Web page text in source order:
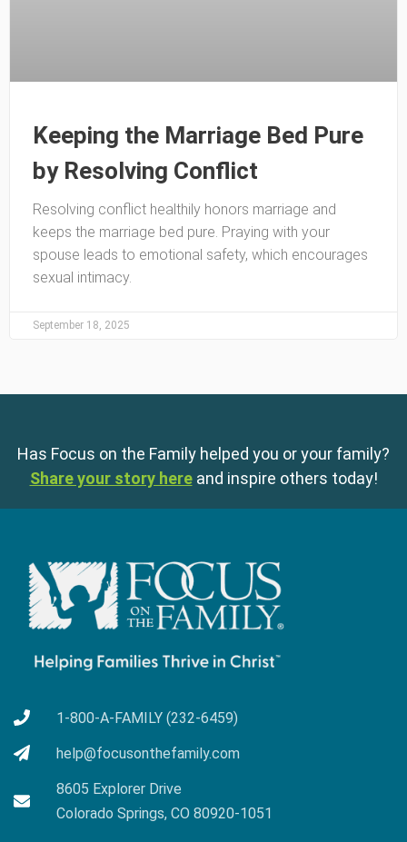
Keeping the Marriage Bed Pure
by Resolving Conflict
Resolving conflict healthily honors marriage and
keeps the marriage bed pure. Praying with your
spouse leads to emotional safety, which encourages
sexual intimacy.
September 18, 2025
Has Focus on the Family helped you or your family?
Share your story here and inspire others today!
1-800-A-FAMILY (232-6459)
help@focusonthefamily.com
8605 Explorer Drive
Colorado Springs, CO 80920-1051